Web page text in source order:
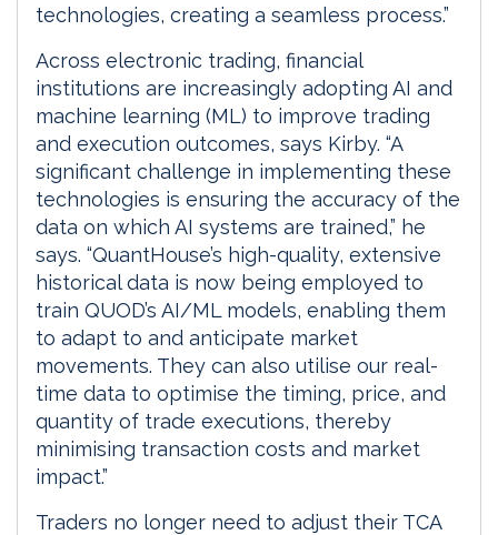
technologies, creating a seamless process.”
Across electronic trading, financial
institutions are increasingly adopting AI and
machine learning (ML) to improve trading
and execution outcomes, says Kirby. “A
significant challenge in implementing these
technologies is ensuring the accuracy of the
data on which AI systems are trained,” he
says. “QuantHouse’s high-quality, extensive
historical data is now being employed to
train QUOD’s AI/ML models, enabling them
to adapt to and anticipate market
movements. They can also utilise our real-
time data to optimise the timing, price, and
quantity of trade executions, thereby
minimising transaction costs and market
impact.”
Traders no longer need to adjust their TCA